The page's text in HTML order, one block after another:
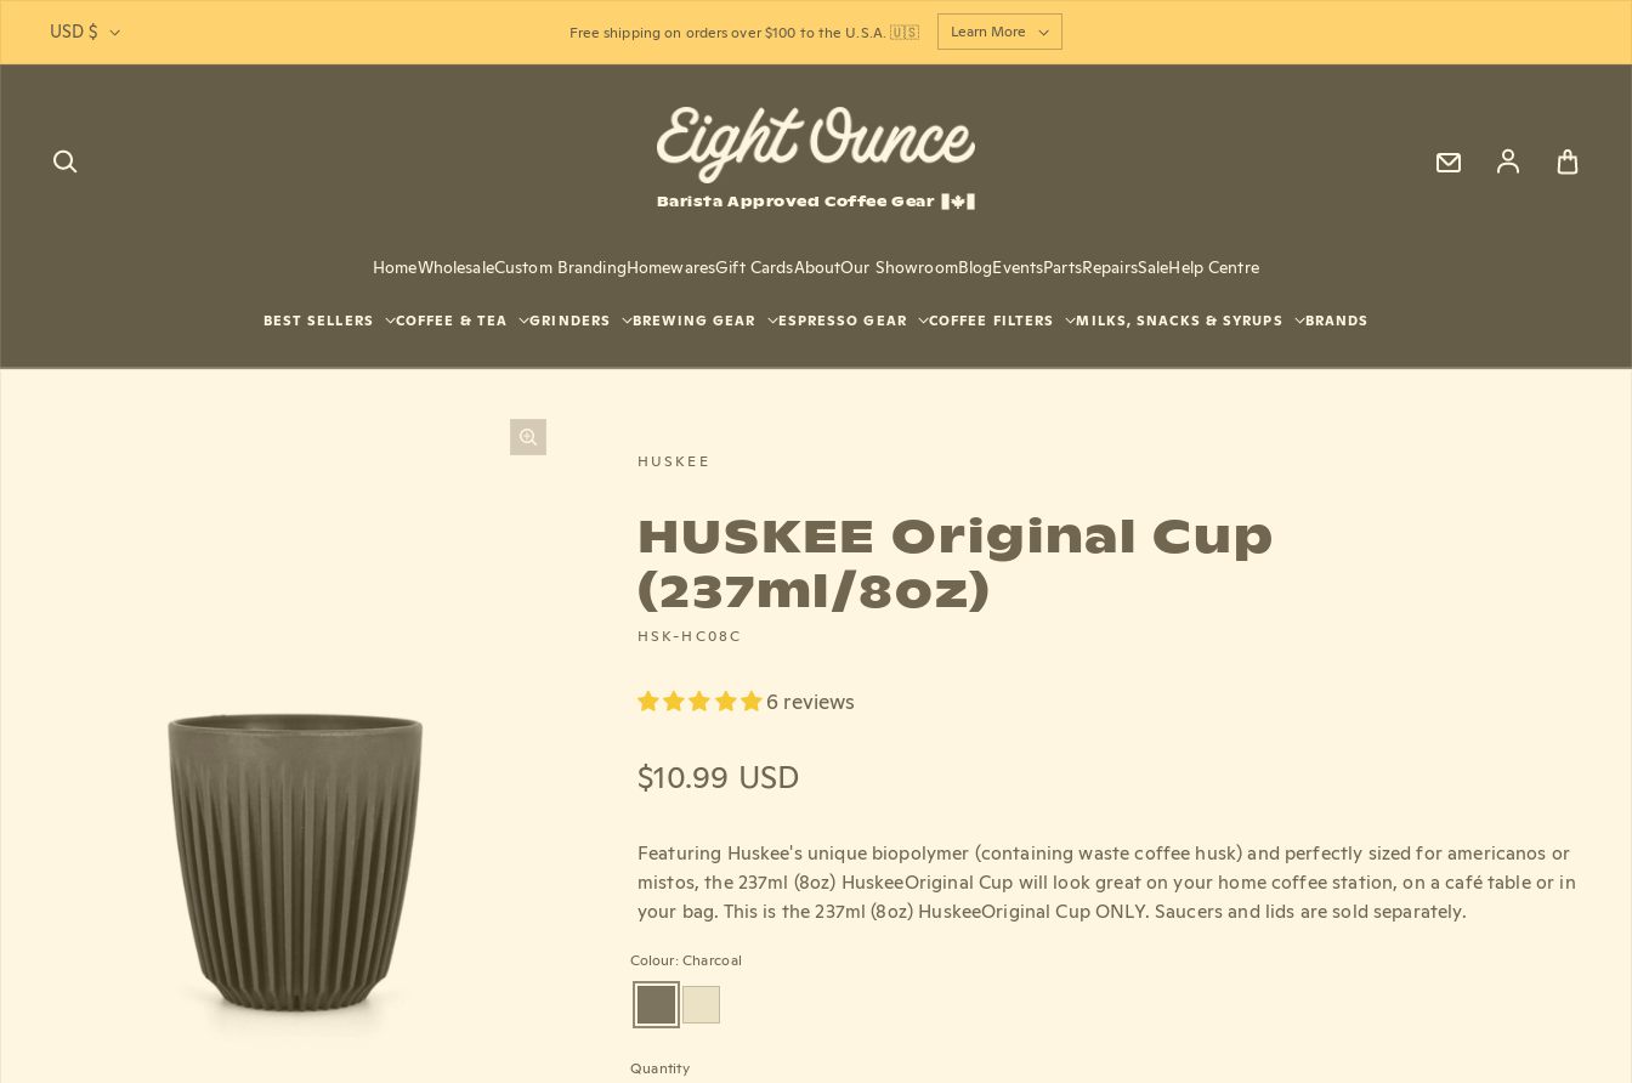
USD $ Free shipping on orders over $100 to the U.S.A. 🇺🇸 Learn More
Barista Approved Coffee Gear
Log in
HomeWholesaleCustom BrandingHomewaresGift CardsAboutOur ShowroomBlogEventsPartsRepairsSaleHelp Centre
BEST SELLERS COFFEE & TEA GRINDERS BREWING GEAR ESPRESSO GEAR COFFEE FILTERS MILKS, SNACKS & SYRUPS BRANDS
HUSKEE
HUSKEE Original Cup
(237ml/8oz)
HSK-HC08C
6 reviews
Regular price
$10.99 USD
Featuring Huskee's unique biopolymer (containing waste coffee husk) and perfectly sized for americanos or
mistos, the 237ml (8oz) HuskeeOriginal Cup will look great on your home coffee station, on a café table or in
your bag. This is the 237ml (8oz) HuskeeOriginal Cup ONLY. Saucers and lids are sold separately.
Colour: Charcoal
Quantity